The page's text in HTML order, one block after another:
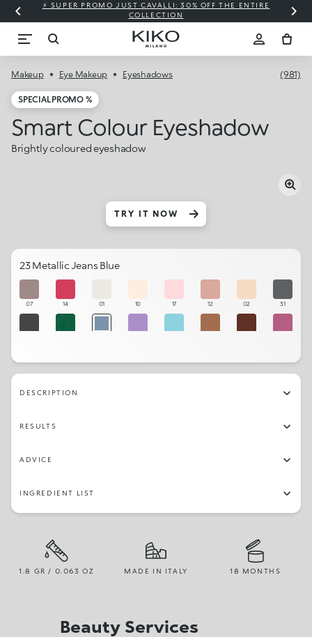
⚡ SUPER PROMO JUST CAVALLI: 30% OFF THE ENTIRE
COLLECTION
Makeup Eye Makeup Eyeshadows (981)
SPECIAL PROMO %
Smart Colour Eyeshadow
Brightly coloured eyeshadow
TRY IT NOW
23 Metallic Jeans Blue
07 14 01 10 17 12 02 31
18 19 25 30 22 05
DESCRIPTION
RESULTS
ADVICE
INGREDIENT LIST
1.8 GR / 0.063 OZ MADE IN ITALY 18 MONTHS
Beauty Services